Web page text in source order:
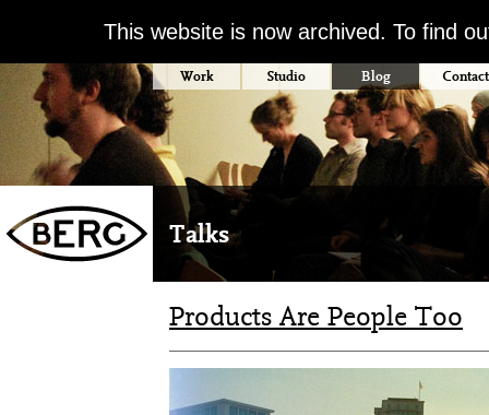
This website is now archived. To find
Work Studio Blog Contact
Talks
Products Are People Too